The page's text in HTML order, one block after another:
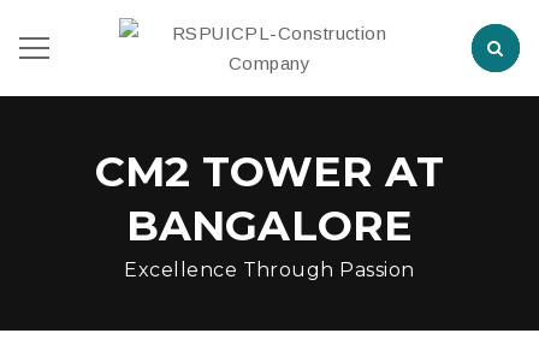
CM2 TOWER AT
BANGALORE
Excellence Through Passion